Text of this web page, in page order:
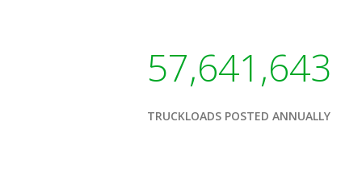
57,641,643
TRUCKLOADS POSTED ANNUALLY